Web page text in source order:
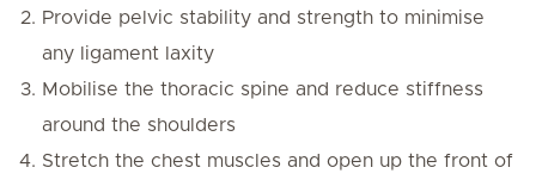
Provide pelvic stability and strength to minimise
any ligament laxity
Mobilise the thoracic spine and reduce stiffness
around the shoulders
Stretch the chest muscles and open up the front of